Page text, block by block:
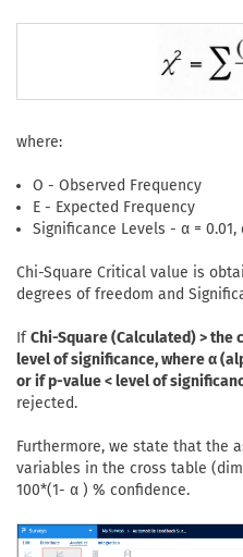
where:
O - Observed Frequency
E - Expected Frequency
Significance Levels - α = 0.01,
Chi-Square Critical value is
degrees of freedom and
IfChi-Square (Calculated) > the
level of significance, where α
or if p-value < level of
rejected.
Furthermore, we state that the
variables in the cross table
100*(1- α ) % confidence.